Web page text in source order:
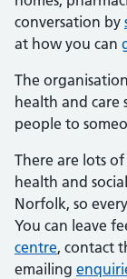
conversation by
at how you can
The
health and care
people to
There are lots
health and
Norfolk, so
You can leave
centre, contact
emailing